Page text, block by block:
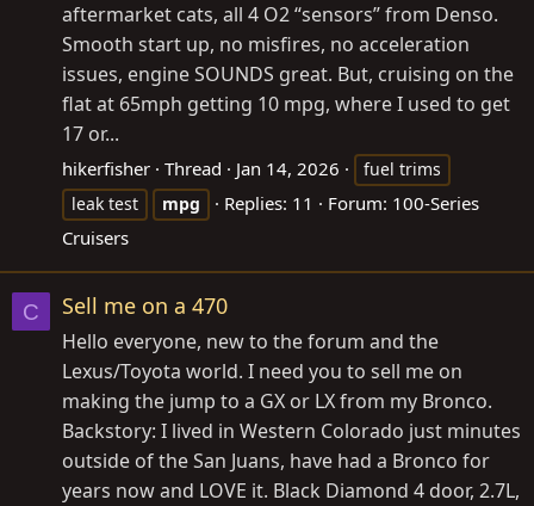
aftermarket cats, all 4 O2 “sensors” from Denso.
Smooth start up, no misfires, no acceleration
issues, engine SOUNDS great. But, cruising on the
flat at 65mph getting 10 mpg, where I used to get
17 or...
hikerfisher Thread Jan 14, 2026
fuel trims
leak test
mpg Replies: 11 Forum: 100-Series
Cruisers
C Sell me on a 470
Hello everyone, new to the forum and the
Lexus/Toyota world. I need you to sell me on
making the jump to a GX or LX from my Bronco.
Backstory: I lived in Western Colorado just minutes
outside of the San Juans, have had a Bronco for
years now and LOVE it. Black Diamond 4 door, 2.7L,